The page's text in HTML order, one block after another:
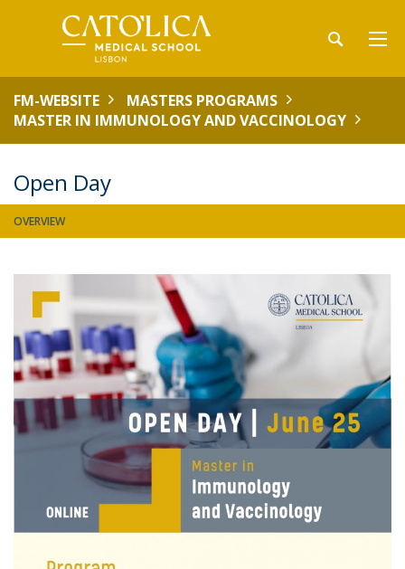
FM-WEBSITE
MASTERS PROGRAMS
MASTER IN IMMUNOLOGY AND VACCINOLOGY
Open Day
OVERVIEW